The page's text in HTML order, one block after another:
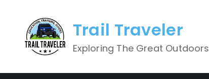
content
Trail Traveler
Exploring The Great Outdoors